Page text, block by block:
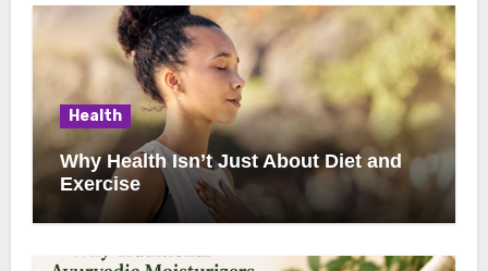
Health
Why Health Isn’t Just About Diet and
Exercise